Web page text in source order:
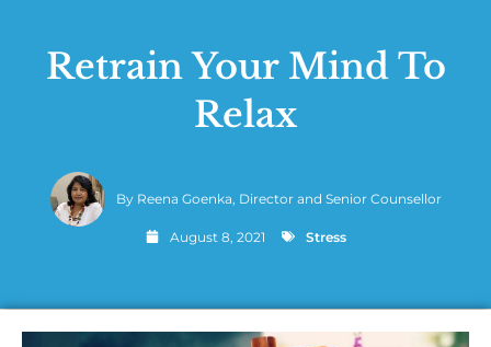
Retrain Your Mind To
Relax
ByReena Goenka, Director and Senior Counsellor
August 8, 2021 Stress